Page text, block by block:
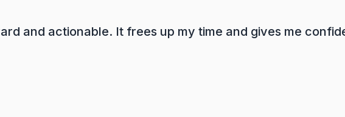
and actionable. It frees up my time and gives me